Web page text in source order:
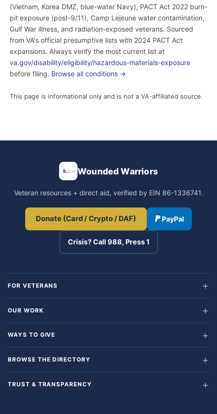
(Vietnam, Korea DMZ, blue-water Navy), PACT Act 2022 burn-
pit exposure (post-9/11), Camp Lejeune water contamination,
Gulf War illness, and radiation-exposed veterans. Sourced
from VA's official presumptive lists with 2024 PACT Act
expansions. Always verify the most current list at
va.gov/disability/eligibility/hazardous-materials-exposure
before filing. Browse all conditions →
This page is informational only and is not a VA-affiliated source.
Wounded Warriors
Veteran resources + direct aid, verified by EIN 86-1336741.
Donate (Card / Crypto / DAF) PayPal
Crisis? Call 988, Press 1
FOR VETERANS
OUR WORK
WAYS TO GIVE
BROWSE THE DIRECTORY
TRUST & TRANSPARENCY